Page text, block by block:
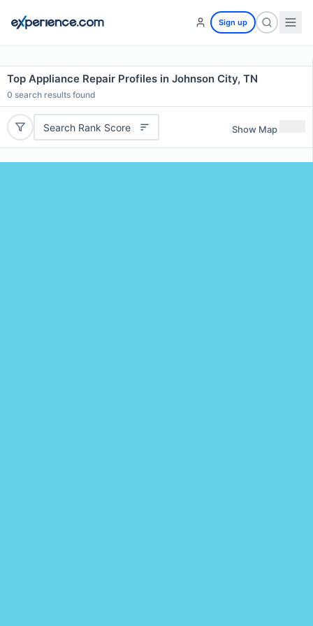
Sign up
Top Appliance Repair Profiles in Johnson City, TN
0 search results found
Search Rank Score Show Map